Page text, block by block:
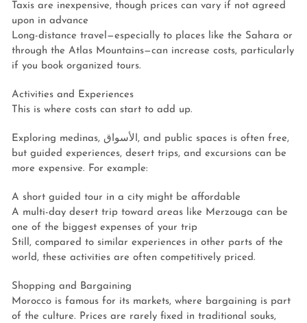
Taxis are inexpensive, though prices can vary if not agreed
upon in advance
Long-distance travel—especially to places like the Sahara or
through the Atlas Mountains—can increase costs, particularly
if you book organized tours.
Activities and Experiences
This is where costs can start to add up.
Exploring medinas, الأسواق, and public spaces is often free,
but guided experiences, desert trips, and excursions can be
more expensive. For example:
A short guided tour in a city might be affordable
A multi-day desert trip toward areas like Merzouga can be
one of the biggest expenses of your trip
Still, compared to similar experiences in other parts of the
world, these activities are often competitively priced.
Shopping and Bargaining
Morocco is famous for its markets, where bargaining is part
of the culture. Prices are rarely fixed in traditional souks,